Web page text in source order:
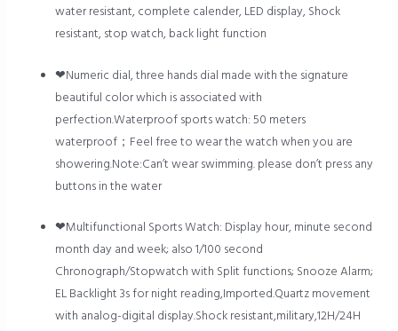
water resistant, complete calender, LED display, Shock
resistant, stop watch, back light function
❤Numeric dial, three hands dial made with the signature
beautiful color which is associated with
perfection.Waterproof sports watch: 50 meters
waterproof；Feel free to wear the watch when you are
showering.Note:Can’t wear swimming. please don’t press any
buttons in the water
❤Multifunctional Sports Watch: Display hour, minute second
month day and week; also 1/100 second
Chronograph/Stopwatch with Split functions; Snooze Alarm;
EL Backlight 3s for night reading,Imported.Quartz movement
with analog-digital display.Shock resistant,military,12H/24H